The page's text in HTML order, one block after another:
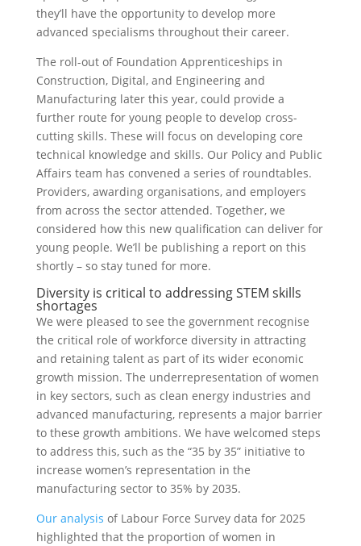
they’ll have the opportunity to develop more
advanced specialisms throughout their career.
The roll-out of Foundation Apprenticeships in
Construction, Digital, and Engineering and
Manufacturing later this year, could provide a
further route for young people to develop cross-
cutting skills. These will focus on developing core
technical knowledge and skills. Our Policy and Public
Affairs team has convened a series of roundtables.
Providers, awarding organisations, and employers
from across the sector attended. Together, we
considered how this new qualification can deliver for
young people. We’ll be publishing a report on this
shortly – so stay tuned for more.
Diversity is critical to addressing STEM skills
shortages
We were pleased to see the government recognise
the critical role of workforce diversity in attracting
and retaining talent as part of its wider economic
growth mission. The underrepresentation of women
in key sectors, such as clean energy industries and
advanced manufacturing, represents a major barrier
to these growth ambitions. We have welcomed steps
to address this, such as the “35 by 35” initiative to
increase women’s representation in the
manufacturing sector to 35% by 2035.
Our analysis of Labour Force Survey data for 2025
highlighted that the proportion of women in